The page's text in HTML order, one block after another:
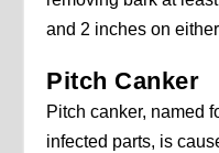
and 2 inches on
Pitch Canker
Pitch canker, named
infected parts, is